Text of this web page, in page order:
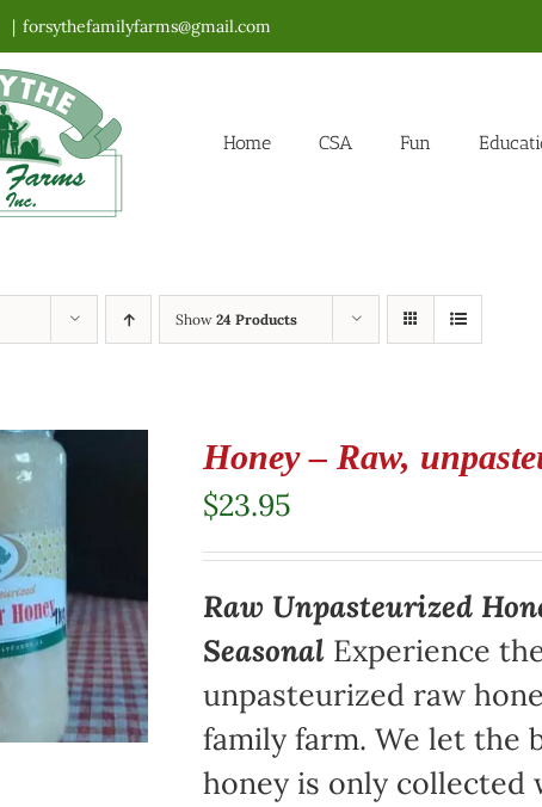
| forsythefamilyfarms@gmail.com
Home CSA Fun
Show 24 Products
Honey – Raw,
$23.95
Raw Unpasteurized
SeasonalExperience
unpasteurized raw
family farm. We let the
honey is only collected